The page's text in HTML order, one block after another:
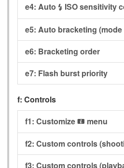
e4: Auto c ISO sensitivity
e5: Auto bracketing (mode
e6: Bracketing order
e7: Flash burst priority
f: Controls
f1: Customize i menu
f2: Custom controls
f3: Custom controls